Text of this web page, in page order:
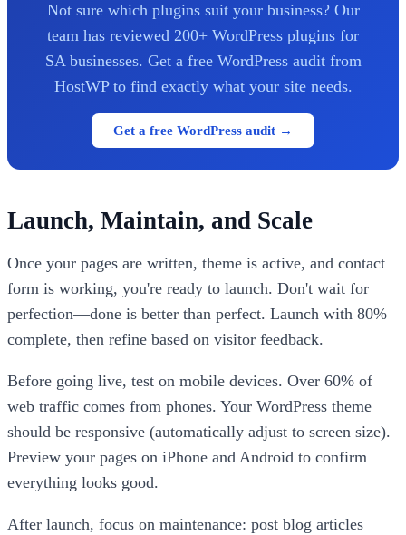
Not sure which plugins suit your business? Our
team has reviewed 200+ WordPress plugins for
SA businesses. Get a free WordPress audit from
HostWP to find exactly what your site needs.
Get a free WordPress audit →
Launch, Maintain, and Scale
Once your pages are written, theme is active, and contact
form is working, you're ready to launch. Don't wait for
perfection—done is better than perfect. Launch with 80%
complete, then refine based on visitor feedback.
Before going live, test on mobile devices. Over 60% of
web traffic comes from phones. Your WordPress theme
should be responsive (automatically adjust to screen size).
Preview your pages on iPhone and Android to confirm
everything looks good.
After launch, focus on maintenance: post blog articles